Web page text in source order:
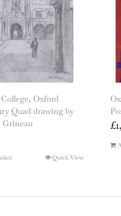
College, Oxford
Quad drawing by
Grineau
Quick View
£